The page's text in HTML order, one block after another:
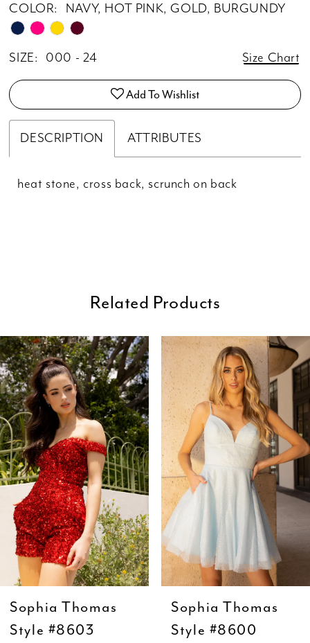
COLOR: NAVY, HOT PINK, GOLD, BURGUNDY
SIZE: 000 - 24 Size Chart
Add To Wishlist
DESCRIPTION ATTRIBUTES
heat stone, cross back, scrunch on back
Related Products
Related
Products
Carousel
Skip
to
end
Autoplay
Slide
Slide
0
1
2
3
4
5
10
Sophia Thomas
Style #8603
Sophia Thomas
Style #8600